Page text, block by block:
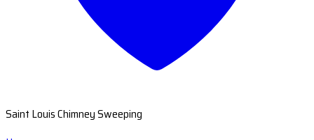
Saint Louis Chimney Sweeping